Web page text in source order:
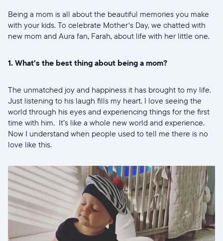
Being a mom is all about the beautiful memories you make
with your kids. To celebrate Mother's Day, we chatted with
new mom and Aura fan, Farah, about life with her little one.
1. What’s the best thing about being a mom?
The unmatched joy and happiness it has brought to my life.
Just listening to his laugh fills my heart. I love seeing the
world through his eyes and experiencing things for the first
time with him. It’s like a whole new world and experience.
Now I understand when people used to tell me there is no
love like this.